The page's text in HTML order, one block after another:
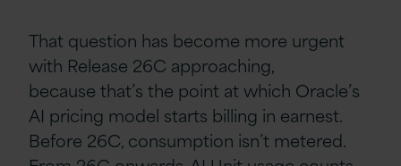
That question has become more urgent
with Release 26C approaching,
because that’s the point at which Oracle’s
AI pricing model starts billing in earnest.
Before 26C, consumption isn’t metered.